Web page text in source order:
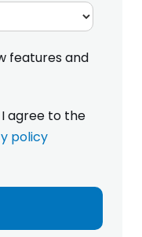
features and
agree to the
policy